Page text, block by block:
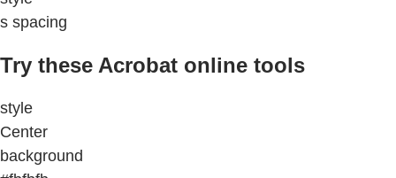
s spacing
Try these Acrobat online tools
style
Center
background